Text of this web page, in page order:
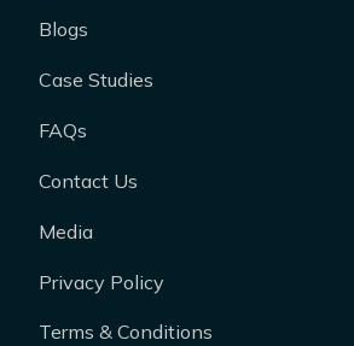
Blogs
Case Studies
FAQs
Contact Us
Media
Privacy Policy
Terms & Conditions